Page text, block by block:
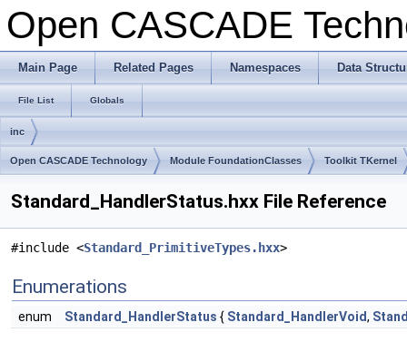
Open CASCADE
Main Page Related Pages Namespaces Data
File List Globals
inc
Open CASCADE Technology Module FoundationClasses Toolkit TKernel
Standard_HandlerStatus.hxx File Reference
#include <Standard_PrimitiveTypes.hxx>
Enumerations
enum Standard_HandlerStatus { Standard_HandlerVoid,